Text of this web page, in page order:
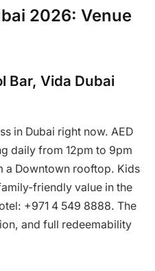
2026: Venue
Bar, Vida Dubai
in Dubai right now. AED
daily from 12pm to 9pm
a Downtown rooftop. Kids
friendly value in the
+971 4 549 8888. The
and full redeemability